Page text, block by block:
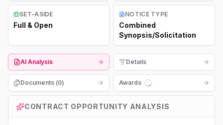
SET-ASIDE
Full & Open
NOTICE TYPE
Combined
Synopsis/Solicitation
AI Analysis Details
Documents (0)
Awards
Loading...
CONTRACT OPPORTUNITY ANALYSIS